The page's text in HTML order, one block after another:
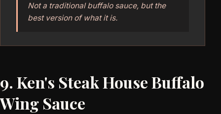
Not a traditional buffalo sauce, but the
best version of what it is.
9. Ken's Steak House Buffalo
Wing Sauce